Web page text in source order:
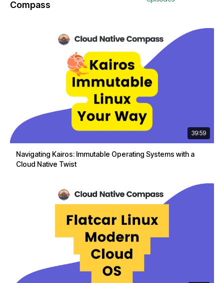
Compass
39:59
Navigating Kairos: Immutable Operating Systems with a
Cloud Native Twist